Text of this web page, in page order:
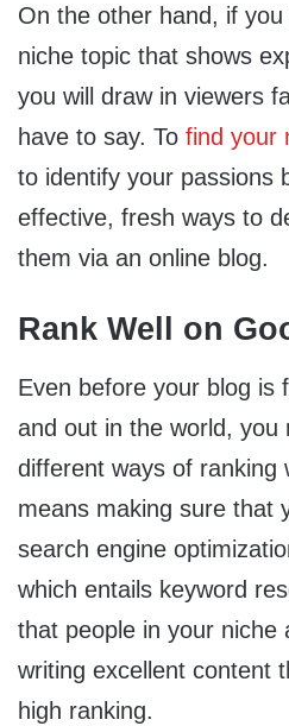
On the other hand, if
niche topic that shows
you will draw in viewers
have to say. To find your
to identify your passions
effective, fresh ways to
them via an online blog.
Rank Well on
Even before your blog is
and out in the world, you
different ways of ranking
means making sure that
search engine
which entails keyword
that people in your niche
writing excellent content
high ranking.